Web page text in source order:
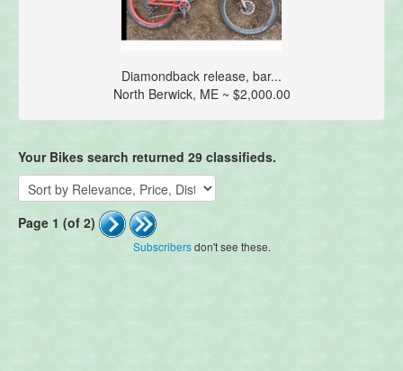
Diamondback release, bar...
North Berwick, ME ~ $2,000.00
Your Bikes search returned 29 classifieds.
Page 1 (of 2)
Subscribersdon't see these.